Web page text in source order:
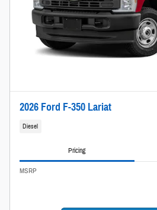
2026 Ford F-350 Lariat
Diesel
Pricing
MSRP